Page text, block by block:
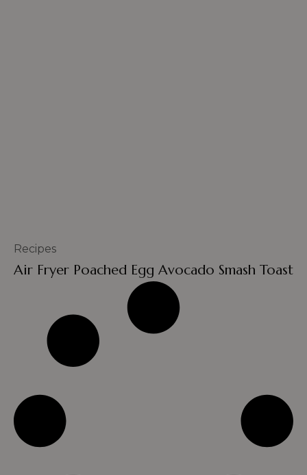
Recipes
Air Fryer Poached Egg Avocado Smash Toast